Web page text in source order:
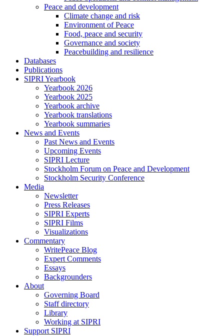
Peace and development
Climate change and risk
Environment of Peace
Food, peace and security
Governance and society
Peacebuilding and resilience
Databases
Publications
SIPRI Yearbook
Yearbook 2026
Yearbook 2025
Yearbook archive
Yearbook translations
Yearbook summaries
News and Events
Past News and Events
Upcoming Events
SIPRI Lecture
Stockholm Forum on Peace and Development
Stockholm Security Conference
Media
Newsletter
Press Releases
SIPRI Experts
SIPRI Films
Visualizations
Commentary
WritePeace Blog
Expert Comments
Essays
Backgrounders
About
Governing Board
Staff directory
Library
Working at SIPRI
Support SIPRI